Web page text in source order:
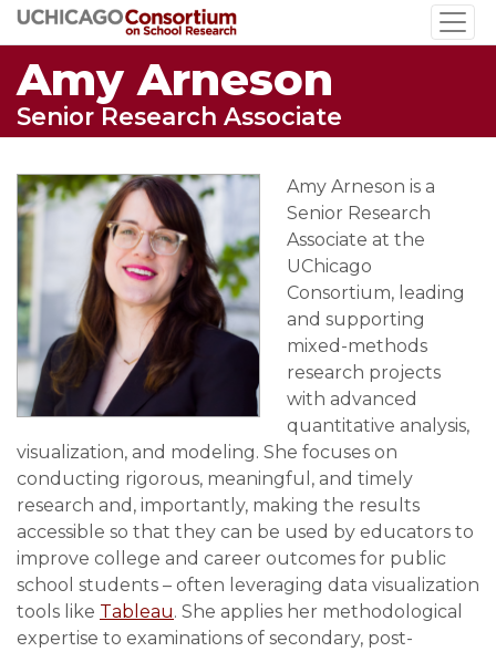
Skip
to
main
content
Amy Arneson
Senior Research Associate
Amy Arneson is a
Senior Research
Associate at the
UChicago
Consortium, leading
and supporting
mixed-methods
research projects
with advanced
quantitative analysis,
visualization, and modeling. She focuses on
conducting rigorous, meaningful, and timely
research and, importantly, making the results
accessible so that they can be used by educators to
improve college and career outcomes for public
school students – often leveraging data visualization
tools like Tableau. She applies her methodological
expertise to examinations of secondary, post-